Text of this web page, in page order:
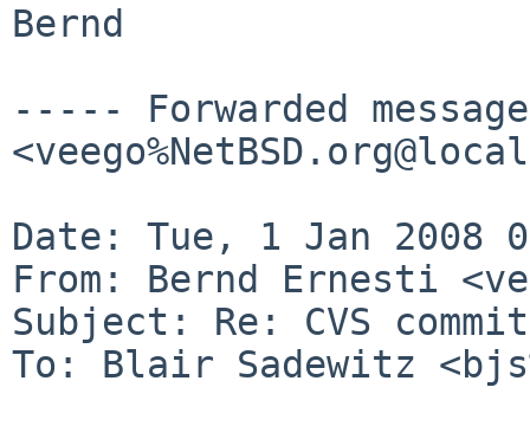
Bernd
----- Forwarded
Date: Tue, 1 Jan 2008
From: Bernd Ernesti
Subject: Re: CVS
To: Blair Sadewitz